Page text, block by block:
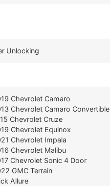
Unlocking
Chevrolet Camaro
Chevrolet Camaro Convertible
Chevrolet Cruze
Chevrolet Equinox
Chevrolet Impala
Chevrolet Malibu
Chevrolet Sonic 4 Door
GMC Terrain
Allure